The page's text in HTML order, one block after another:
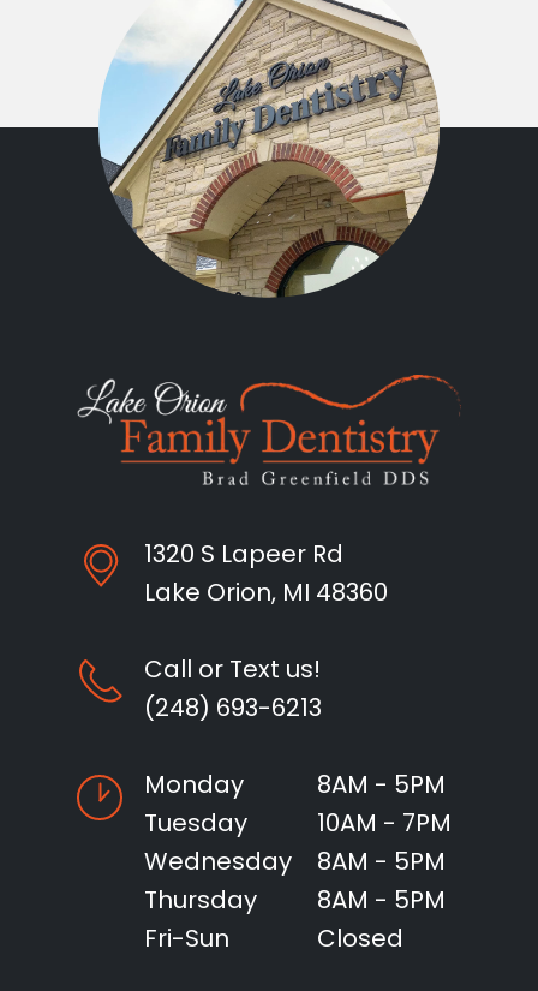
1320 S Lapeer Rd
Lake Orion, MI 48360
Call or Text us!
(248) 693-6213
Monday
8AM - 5PM
Tuesday
10AM - 7PM
Wednesday
8AM - 5PM
Thursday
8AM - 5PM
Fri-Sun
Closed